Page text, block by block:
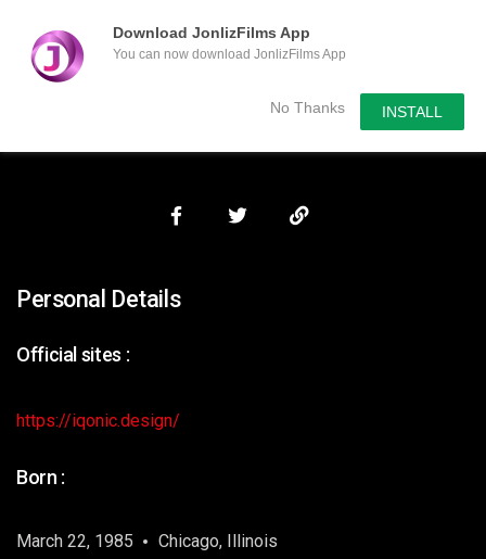
Download JonlizFilms App
You can now download JonlizFilms App
No Thanks INSTALL
Personal Details
Official sites :
https://iqonic.design/
Born :
March 22, 1985 Chicago, Illinois